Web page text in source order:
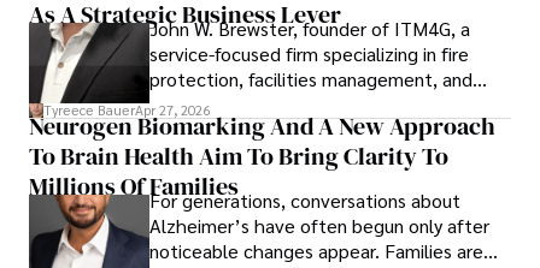
As A Strategic Business Lever
John W. Brewster, founder of ITM4G, a
service-focused firm specializing in fire
protection, facilities management, and
lifecycle infrastructure support, believes
that organizations must rethink how they
view the systems that keep their
operations running.
Tyreece BauerApr 27, 2026
Neurogen Biomarking And A New Approach
To Brain Health Aim To Bring Clarity To
Millions Of FamiliesFor generations, conversations about
Alzheimer’s have often begun only after
noticeable changes appear. Families are